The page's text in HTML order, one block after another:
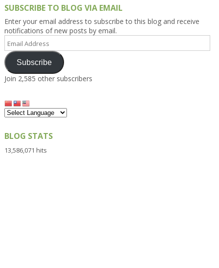
SUBSCRIBE TO BLOG VIA EMAIL
Enter your email address to subscribe to this blog and receive
notifications of new posts by email.
Email
Address
Subscribe
Join 2,585 other subscribers
BLOG STATS
13,586,071 hits